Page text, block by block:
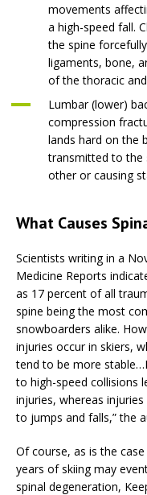
movements
a high-speed fall.
the spine
ligaments, bone,
of the thoracic
Lumbar (lower)
compression
lands hard on the
transmitted to the
other or causing
What Causes
Scientists writing in a
Medicine Reports
as 17 percent of all
spine being the most
snowboarders alike.
injuries occur in skiers,
tend to be more
to high-speed collisions
injuries, whereas
to jumps and falls,” the
Of course, as is the
years of skiing may
spinal degeneration,